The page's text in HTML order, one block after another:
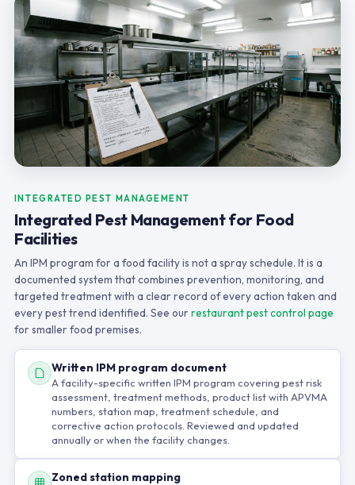
INTEGRATED PEST MANAGEMENT
Integrated Pest Management for Food
Facilities
An IPM program for a food facility is not a spray schedule. It is a
documented system that combines prevention, monitoring, and
targeted treatment with a clear record of every action taken and
every pest trend identified. See our restaurant pest control page
for smaller food premises.
Written IPM program document
A facility-specific written IPM program covering pest risk
assessment, treatment methods, product list with APVMA
numbers, station map, treatment schedule, and
corrective action protocols. Reviewed and updated
annually or when the facility changes.
Zoned station mapping